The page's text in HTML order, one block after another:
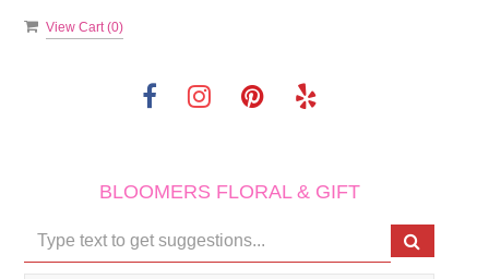
View Cart (0)
BLOOMERS FLORAL & GIFT